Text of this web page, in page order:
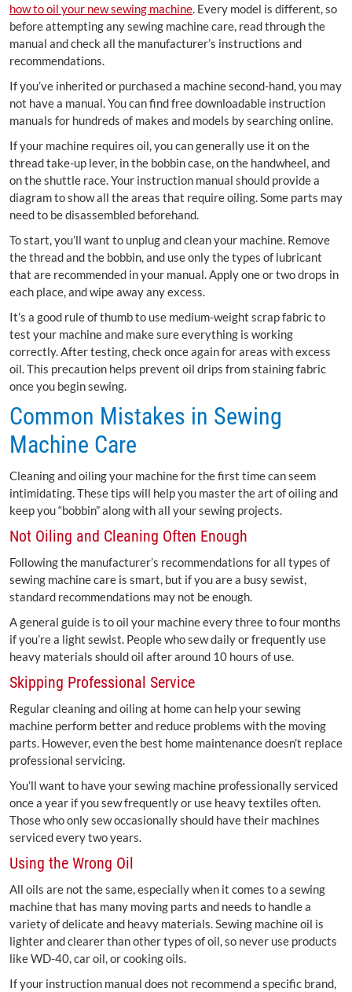
how to oil your new sewing machine. Every model is different, so
before attempting any sewing machine care, read through the
manual and check all the manufacturer’s instructions and
recommendations.
If you’ve inherited or purchased a machine second-hand, you may
not have a manual. You can find free downloadable instruction
manuals for hundreds of makes and models by searching online.
If your machine requires oil, you can generally use it on the
thread take-up lever, in the bobbin case, on the handwheel, and
on the shuttle race. Your instruction manual should provide a
diagram to show all the areas that require oiling. Some parts may
need to be disassembled beforehand.
To start, you’ll want to unplug and clean your machine. Remove
the thread and the bobbin, and use only the types of lubricant
that are recommended in your manual. Apply one or two drops in
each place, and wipe away any excess.
It’s a good rule of thumb to use medium-weight scrap fabric to
test your machine and make sure everything is working
correctly. After testing, check once again for areas with excess
oil. This precaution helps prevent oil drips from staining fabric
once you begin sewing.
Common Mistakes in Sewing
Machine Care
Cleaning and oiling your machine for the first time can seem
intimidating. These tips will help you master the art of oiling and
keep you “bobbin” along with all your sewing projects.
Not Oiling and Cleaning Often Enough
Following the manufacturer’s recommendations for all types of
sewing machine care is smart, but if you are a busy sewist,
standard recommendations may not be enough.
A general guide is to oil your machine every three to four months
if you’re a light sewist. People who sew daily or frequently use
heavy materials should oil after around 10 hours of use.
Skipping Professional Service
Regular cleaning and oiling at home can help your sewing
machine perform better and reduce problems with the moving
parts. However, even the best home maintenance doesn’t replace
professional servicing.
You’ll want to have your sewing machine professionally serviced
once a year if you sew frequently or use heavy textiles often.
Those who only sew occasionally should have their machines
serviced every two years.
Using the Wrong Oil
All oils are not the same, especially when it comes to a sewing
machine that has many moving parts and needs to handle a
variety of delicate and heavy materials. Sewing machine oil is
lighter and clearer than other types of oil, so never use products
like WD-40, car oil, or cooking oils.
If your instruction manual does not recommend a specific brand,